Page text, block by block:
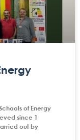
of Energy
since 1
out by